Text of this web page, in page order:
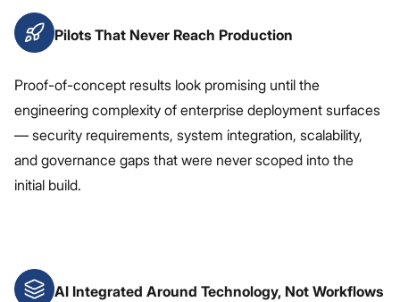
Pilots That Never Reach Production
Proof-of-concept results look promising until the
engineering complexity of enterprise deployment surfaces
— security requirements, system integration, scalability,
and governance gaps that were never scoped into the
initial build.
AI Integrated Around Technology, Not Workflows